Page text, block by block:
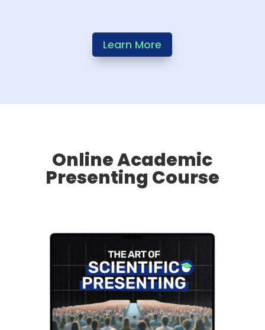
Learn More
Online Academic
Presenting Course